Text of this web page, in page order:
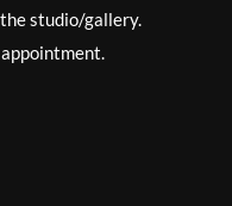
studio/gallery.